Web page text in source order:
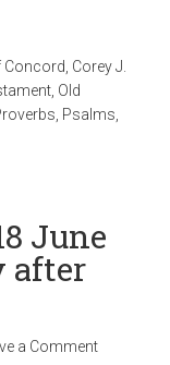
Concord Corey J.
Old
Psalms
June
after
a Comment